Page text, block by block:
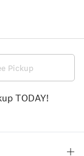
Pickup
TODAY!